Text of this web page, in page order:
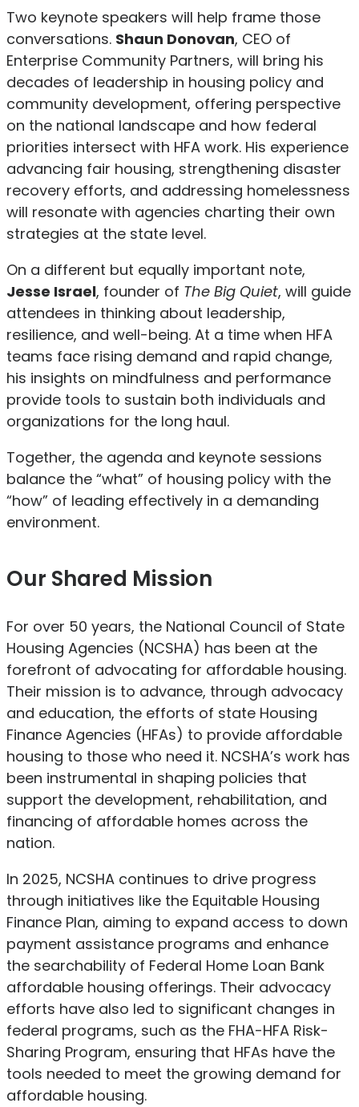
Two keynote speakers will help frame those
conversations. Shaun Donovan, CEO of
Enterprise Community Partners, will bring his
decades of leadership in housing policy and
community development, offering perspective
on the national landscape and how federal
priorities intersect with HFA work. His experience
advancing fair housing, strengthening disaster
recovery efforts, and addressing homelessness
will resonate with agencies charting their own
strategies at the state level.
On a different but equally important note,
Jesse Israel, founder of The Big Quiet, will guide
attendees in thinking about leadership,
resilience, and well-being. At a time when HFA
teams face rising demand and rapid change,
his insights on mindfulness and performance
provide tools to sustain both individuals and
organizations for the long haul.
Together, the agenda and keynote sessions
balance the “what” of housing policy with the
“how” of leading effectively in a demanding
environment.
Our Shared Mission
For over 50 years, the National Council of State
Housing Agencies (NCSHA) has been at the
forefront of advocating for affordable housing.
Their mission is to advance, through advocacy
and education, the efforts of state Housing
Finance Agencies (HFAs) to provide affordable
housing to those who need it. NCSHA’s work has
been instrumental in shaping policies that
support the development, rehabilitation, and
financing of affordable homes across the
nation.
In 2025, NCSHA continues to drive progress
through initiatives like the Equitable Housing
Finance Plan, aiming to expand access to down
payment assistance programs and enhance
the searchability of Federal Home Loan Bank
affordable housing offerings. Their advocacy
efforts have also led to significant changes in
federal programs, such as the FHA-HFA Risk-
Sharing Program, ensuring that HFAs have the
tools needed to meet the growing demand for
affordable housing.